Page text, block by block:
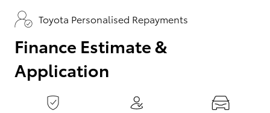
3900
Yaris
Corolla Hatch
Camry
Pre-Owned Vehicles
Special Offers
Service
Toyota Personalised Repayments
Finance Estimate &
Application